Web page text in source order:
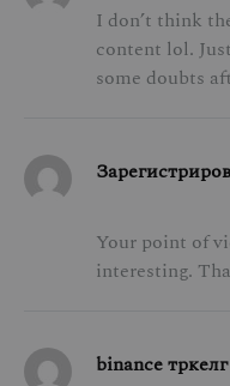
I don’t think
content lol.
some doubts
Your point of
interesting.
binance тркелг